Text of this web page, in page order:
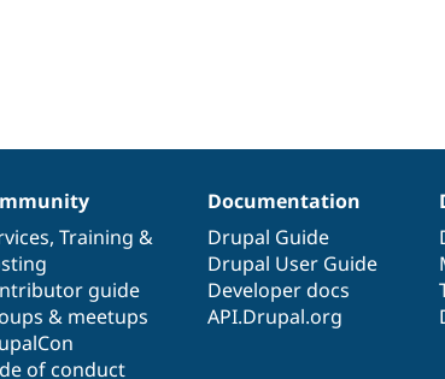
, Training &
guide
& meetups
of conduct
Documentation
Drupal Guide
Drupal User Guide
Developer docs
API.Drupal.org